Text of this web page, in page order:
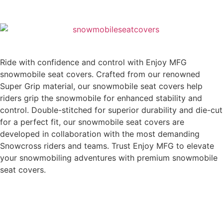
Ride with confidence and control with Enjoy MFG
snowmobile seat covers. Crafted from our renowned
Super Grip material, our snowmobile seat covers help
riders grip the snowmobile for enhanced stability and
control. Double-stitched for superior durability and die-cut
for a perfect fit, our snowmobile seat covers are
developed in collaboration with the most demanding
Snowcross riders and teams. Trust Enjoy MFG to elevate
your snowmobiling adventures with premium snowmobile
seat covers.